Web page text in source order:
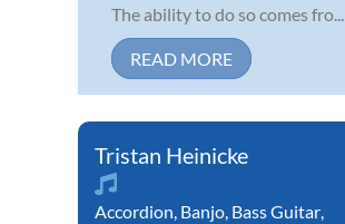
The ability to do so comes fro...
READ MORE
Tristan Heinicke
Accordion, Banjo, Bass Guitar,